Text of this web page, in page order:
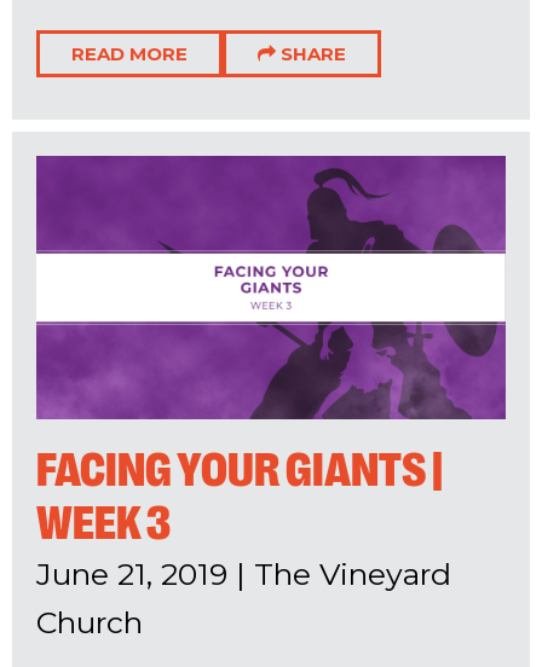
READ MORE SHARE
FACING YOUR GIANTS |
WEEK 3
June 21, 2019 | The Vineyard
Church